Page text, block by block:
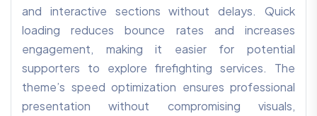
and interactive sections without delays. Quick
loading reduces bounce rates and increases
engagement, making it easier for potential
supporters to explore firefighting services. The
theme’s speed optimization ensures professional
presentation without compromising visuals,